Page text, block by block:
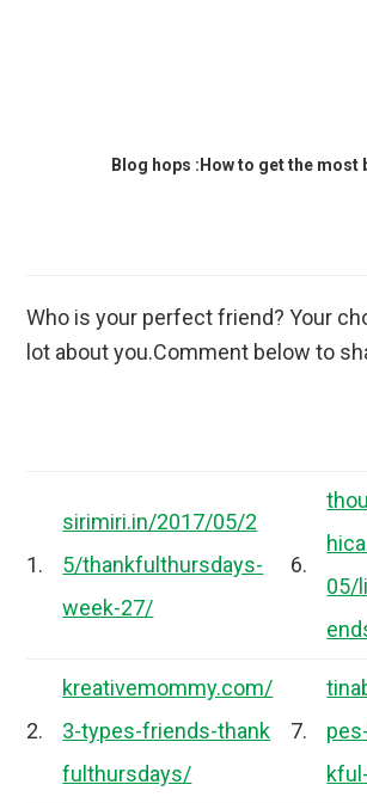
Blog hops :How to get the most
Who is your perfect friend? Your
lot about you.Comment below to
1.
sirimiri.in/2017/05/2
5/thankfulthursdays-
week-27/
6.
05/
2.
kreativemommy.com/
3-types-friends-thank
fulthursdays/
7.